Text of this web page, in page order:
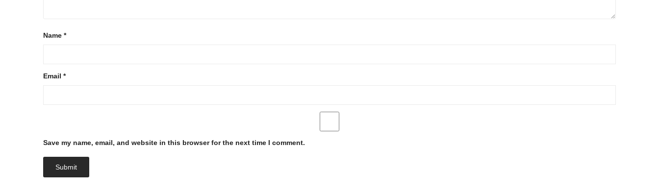
Name *
Email *
Save my name, email, and website in this browser for the next time I comment.